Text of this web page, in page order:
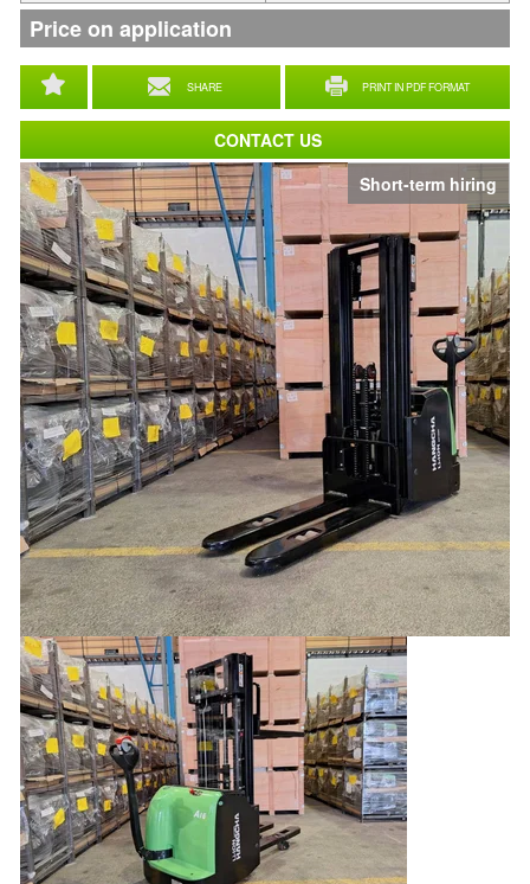
Short-term hiring
SHARE PRINT IN PDF FORMAT
Price on application
CONTACT US